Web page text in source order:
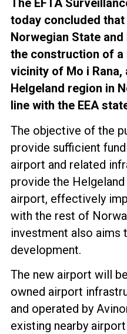
today concluded
Norwegian State
the construction of a
vicinity of Mo i
Helgeland region in
line with the EEA
The objective of the
provide sufficient
airport and related
provide the
airport, effectively
with the rest of
investment also
development.
The new airport will
owned airport
and operated by
existing nearby